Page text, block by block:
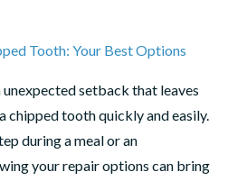
Tooth: Your Best Options
setback that leaves
chipped tooth quickly and easily.
during a meal or an
your repair options can bring